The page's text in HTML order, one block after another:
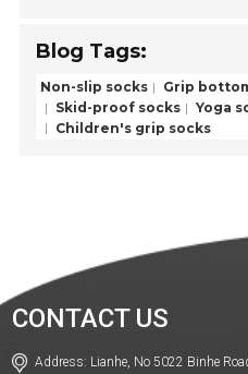
Blog Tags:
Non-slip socks Grip
Skid-proof socks
Yoga
Children's grip socks
CONTACT US
Address: Lianhe, No 5022 Binhe